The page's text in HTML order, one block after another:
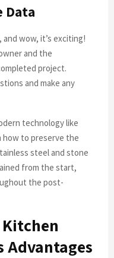
Data
wow, it’s exciting!
and the
project.
and make any
technology like
how to preserve the
steel and stone
from the start,
the post-
Advantages